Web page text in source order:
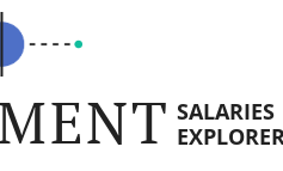
SALARIES